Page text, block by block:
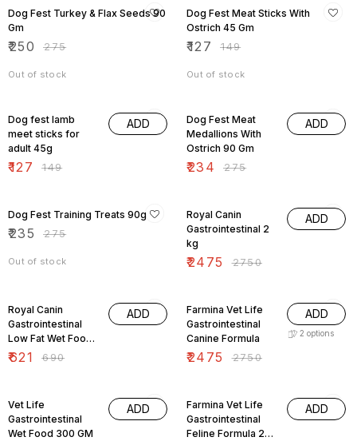
Dog Fest Turkey & Flax Seeds 90
Gm
₹250 ₹275
Out of stock
Dog Fest Meat Sticks With
Ostrich 45 Gm
₹127 ₹149
Out of stock
Dog fest lamb
meet sticks for
adult 45g
₹127 ₹149
ADD
Dog Fest Meat
Medallions With
Ostrich 90 Gm
₹234 ₹275
ADD
Dog Fest Training Treats 90g
₹235 ₹275
Out of stock
Royal Canin
Gastrointestinal 2
kg
₹2475 ₹2750
ADD
Royal Canin
Gastrointestinal
Low Fat Wet Food
420 gm
₹621 ₹690
ADD
Farmina Vet Life
Gastrointestinal
Canine Formula
₹2475 ₹2750
ADD
2 options
Vet Life
Gastrointestinal
Wet Food 300 GM
ADD
Farmina Vet Life
Gastrointestinal
Feline Formula 2
ADD